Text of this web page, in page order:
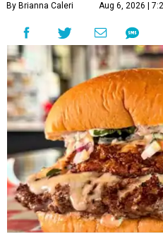
By Brianna Caleri Aug 6, 2026 |